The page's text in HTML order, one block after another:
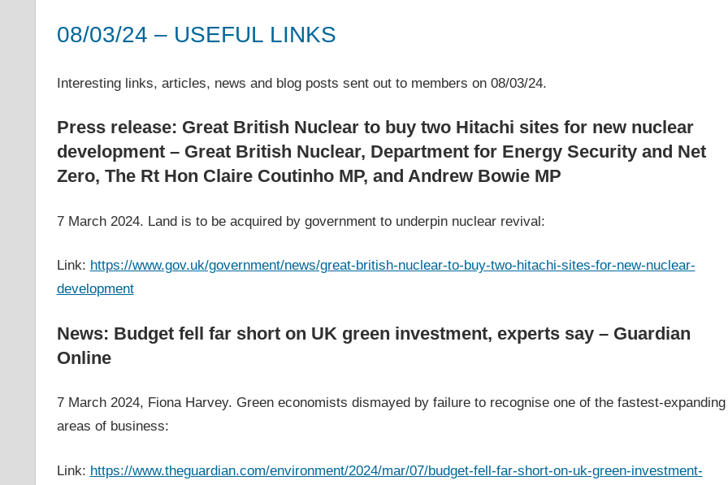
informs
policy
debate,
communication
interested
parties
relevant
parliamentarians
08/03/24 – USEFUL LINKS
Interesting links, articles, news and blog posts sent out to members on 08/03/24.
Press release: Great British Nuclear to buy two Hitachi sites for new nuclear
development – Great British Nuclear, Department for Energy Security and Net
Zero, The Rt Hon Claire Coutinho MP, and Andrew Bowie MP
7 March 2024. Land is to be acquired by government to underpin nuclear revival:
Link: https://www.gov.uk/government/news/great-british-nuclear-to-buy-two-hitachi-sites-for-new-nuclear-
development
News: Budget fell far short on UK green investment, experts say – Guardian
Online
7 March 2024, Fiona Harvey. Green economists dismayed by failure to recognise one of the fastest-expanding
areas of business:
Link: https://www.theguardian.com/environment/2024/mar/07/budget-fell-far-short-on-uk-green-investment-